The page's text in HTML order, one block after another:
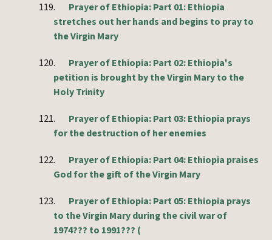
119.
Prayer of Ethiopia: Part 01: Ethiopia
stretches out her hands and begins to pray to
the Virgin Mary
120.
Prayer of Ethiopia: Part 02: Ethiopia's
petition is brought by the Virgin Mary to the
Holy Trinity
121.
Prayer of Ethiopia: Part 03: Ethiopia prays
for the destruction of her enemies
122.
Prayer of Ethiopia: Part 04: Ethiopia praises
God for the gift of the Virgin Mary
123.
Prayer of Ethiopia: Part 05: Ethiopia prays
to the Virgin Mary during the civil war of
1974??? to 1991??? (